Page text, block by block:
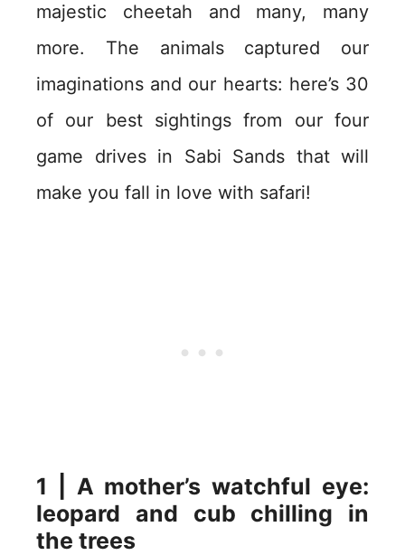
majestic cheetah and many, many
more. The animals captured our
imaginations and our hearts: here’s 30
of our best sightings from our four
game drives in Sabi Sands that will
make you fall in love with safari!
1 | A mother’s watchful eye:
leopard and cub chilling in
the trees